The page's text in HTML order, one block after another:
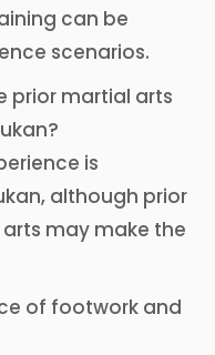
can be
scenarios.
prior martial arts
is
although prior
may make the
of footwork and